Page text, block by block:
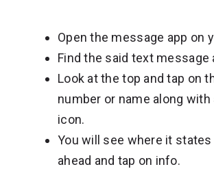
Open the message app on
Find the said text message
Look at the top and tap on
number or name along with
icon.
You will see where it
ahead and tap on info.